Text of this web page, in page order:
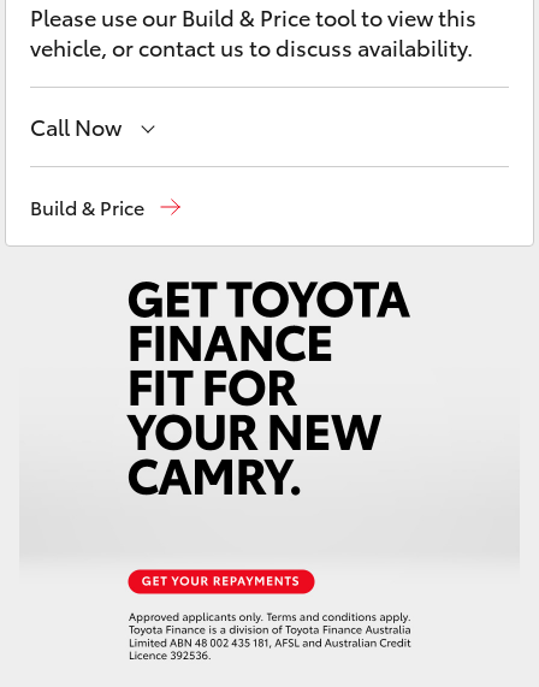
Yaris Cross
Corolla Cross
LandCruiser 300
Utes & Vans
LandCruiser 70
Please use our Build & Price tool to view this
vehicle, or contact us to discuss availability.
Call Now
Beaudesert(07) 5540 1000
Service07 5583 6955
Build & Price